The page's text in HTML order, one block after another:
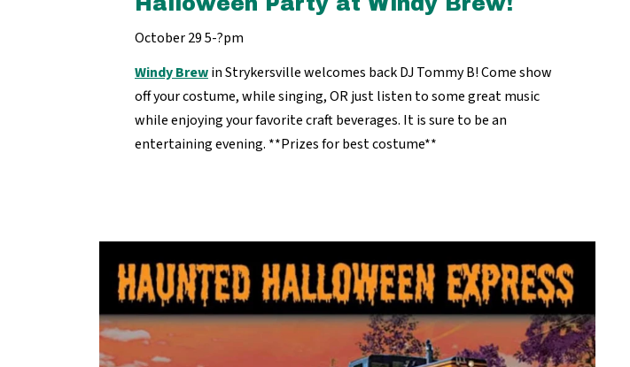
October 29 5-?pm
Windy Brewin Strykersville welcomes back DJ Tommy B! Come show
off your costume, while singing, OR just listen to some great music
while enjoying your favorite craft beverages. It is sure to be an
entertaining evening. **Prizes for best costume**